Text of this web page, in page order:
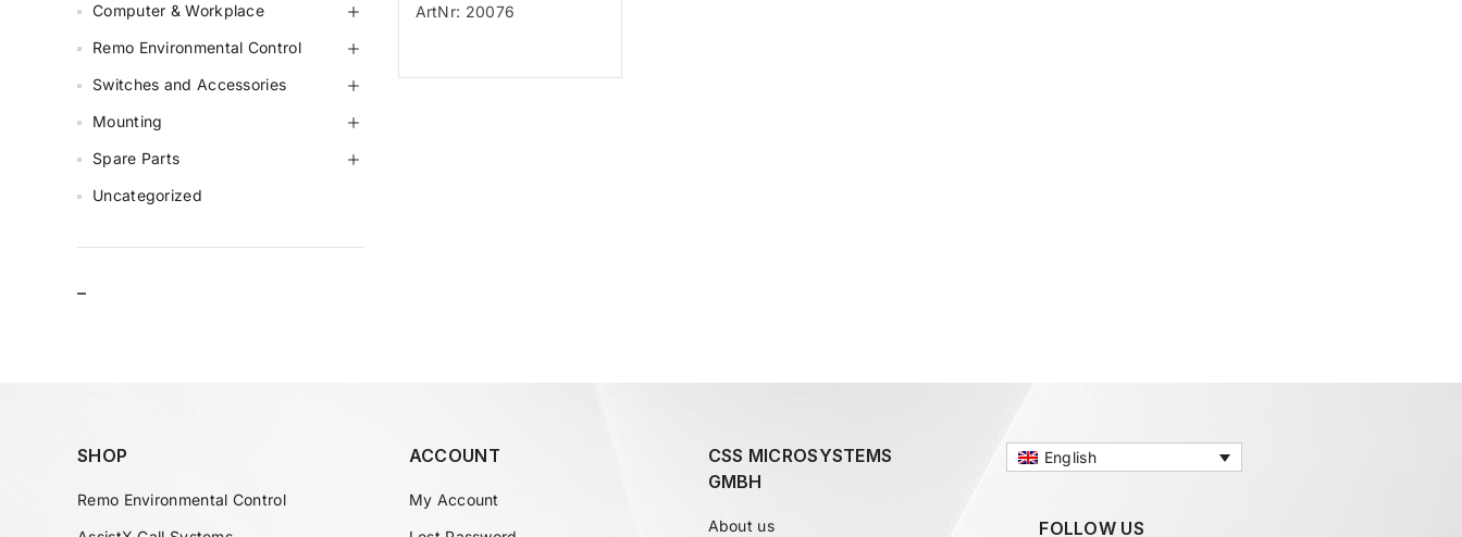
Connect
ArtNr: 20076
Computer & Workplace
Remo Environmental Control
Switches and Accessories
Mounting
Spare Parts
Uncategorized
–
SHOP
Remo Environmental Control
ACCOUNT
My Account
CSS MICROSYSTEMS
GMBH
About us
English
FOLLOW US